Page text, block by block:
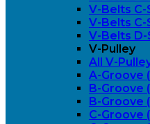
V-Belts
V-Belts C-
V-Belts
V-Pulley
All V-
A-Groove
B-Groove
B-Groove
C-Groove